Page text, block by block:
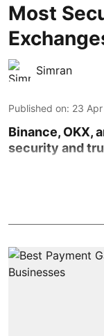
Most
Simran
Published on: 23
Binance, OKX,
security and